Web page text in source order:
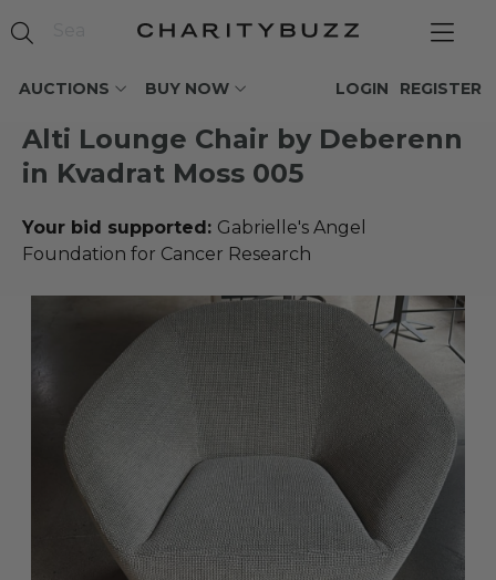
AUCTIONS BUY NOW REGISTER
LOGIN
Alti Lounge Chair by Deberenn
in Kvadrat Moss 005
Your bid supported: Gabrielle's Angel
Foundation for Cancer Research